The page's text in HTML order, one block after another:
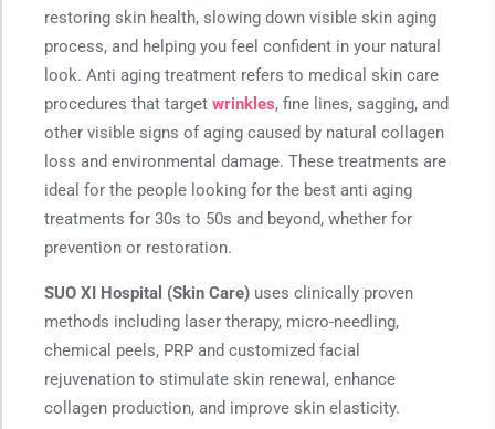
restoring skin health, slowing down visible skin aging
process, and helping you feel confident in your natural
look. Anti aging treatment refers to medical skin care
procedures that target wrinkles, fine lines, sagging, and
other visible signs of aging caused by natural collagen
loss and environmental damage. These treatments are
ideal for the people looking for the best anti aging
treatments for 30s to 50s and beyond, whether for
prevention or restoration.
SUO XI Hospital (Skin Care) uses clinically proven
methods including laser therapy, micro-needling,
chemical peels, PRP and customized facial
rejuvenation to stimulate skin renewal, enhance
collagen production, and improve skin elasticity.